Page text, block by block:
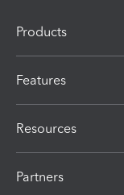
Products
Features
Resources
Partners